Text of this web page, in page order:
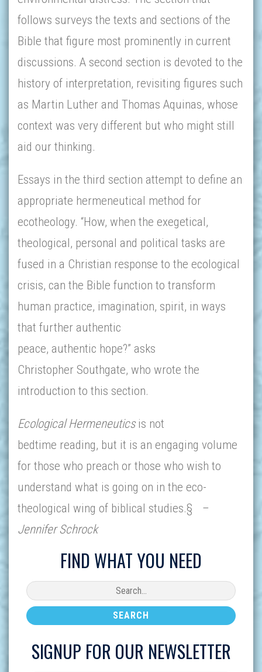
follows surveys the texts and sections of the
Bible that figure most prominently in current
discussions. A second section is devoted to the
history of interpretation, revisiting figures such
as Martin Luther and Thomas Aquinas, whose
context was very different but who might still
aid our thinking.
Essays in the third section attempt to define an
appropriate hermeneutical method for
ecotheology. “How, when the exegetical,
theological, personal and political tasks are
fused in a Christian response to the ecological
crisis, can the Bible function to transform
human practice, imagination, spirit, in ways
that further authentic
peace, authentic hope?” asks
Christopher Southgate, who wrote the
introduction to this section.
Ecological Hermeneuticsis not
bedtime reading, but it is an engaging volume
for those who preach or those who wish to
understand what is going on in the eco-
theological wing of biblical studies.§
–
Jennifer Schrock
FIND WHAT YOU NEED
SIGNUP FOR OUR NEWSLETTER